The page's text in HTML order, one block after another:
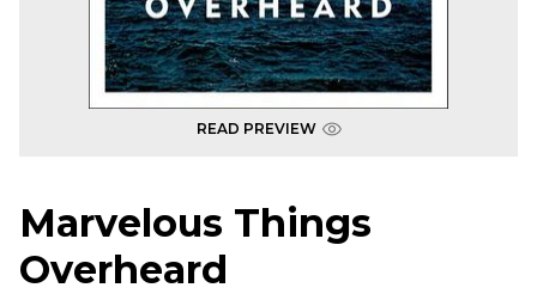
READ PREVIEW
Marvelous Things
Overheard